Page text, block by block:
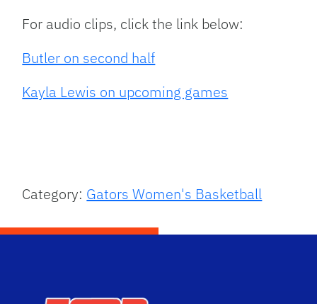
For audio clips, click the link below:
Butler on second half
Kayla Lewis on upcoming games
Category: Gators Women's Basketball